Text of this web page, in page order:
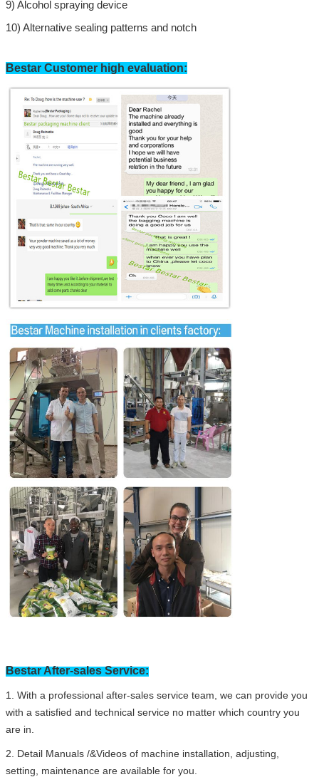
SUBMIT
9) Alcohol spraying device
10) Alternative sealing patterns and notch
Bestar Customer high evaluation:
Bestar After-sales Service:
1. With a professional after-sales service team, we can provide you
with a satisfied and technical service no matter which country you
are in.
2. Detail Manuals /&Videos of machine installation, adjusting,
setting, maintenance are available for you.